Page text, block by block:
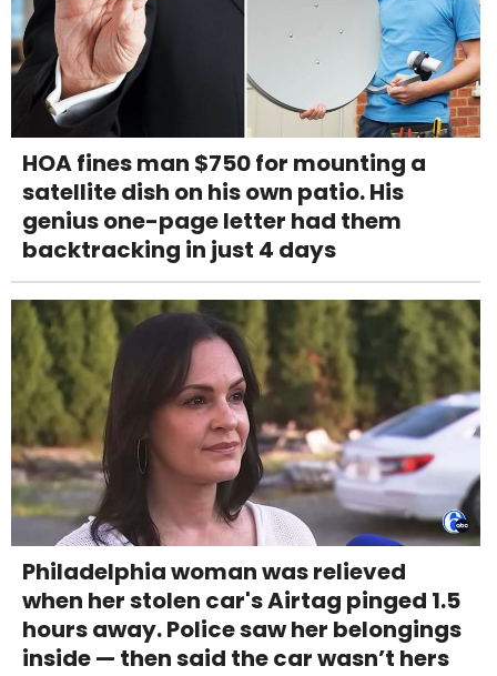
HOA fines man $750 for mounting a
satellite dish on his own patio. His
genius one-page letter had them
backtracking in just 4 days
Philadelphia woman was relieved
when her stolen car's Airtag pinged 1.5
hours away. Police saw her belongings
inside — then said the car wasn’t hers